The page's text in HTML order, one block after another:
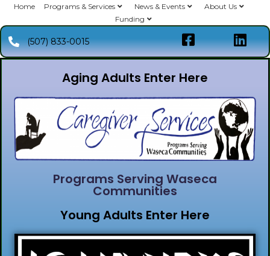
Home Programs & Services News & Events
About Us
Funding
(507) 833-0015
Aging Adults Enter Here
Programs Serving Waseca
Communities
Young Adults Enter Here